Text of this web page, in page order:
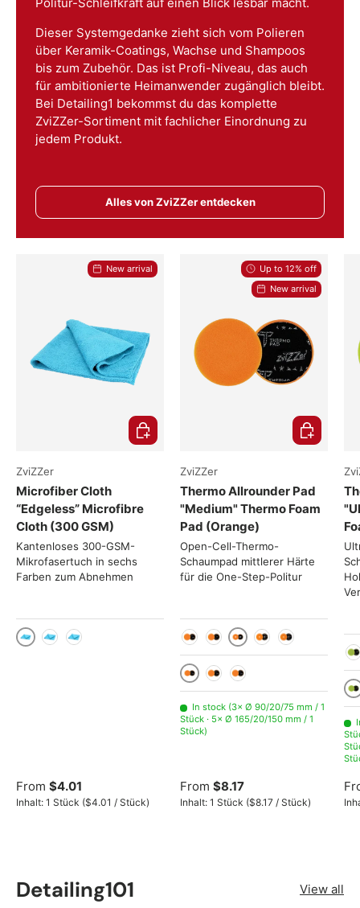
Dieser Systemgedanke zieht sich vom Polieren
über Keramik-Coatings, Wachse und Shampoos
bis zum Zubehör. Das ist Profi-Niveau, das auch
für ambitionierte Heimanwender zugänglich bleibt.
Bei Detailing1 bekommst du das komplette
ZviZZer-Sortiment mit fachlicher Einordnung zu
jedem Produkt.
Alles von ZviZZer entdecken
New arrival
ZviZZer
Microfiber Cloth
“Edgeless” Microfibre
Cloth (300 GSM)
Kantenloses 300-GSM-
Mikrofasertuch in sechs
Farben zum Abnehmen
1 Stück
From $4.01
Inhalt: 1 Stück Unit price
($4.01 / Stück)
Choose options
Up to 12% off
New arrival
ZviZZer
Thermo Allrounder Pad
"Medium" Thermo Foam
Pad (Orange)
Open-Cell-Thermo-
Schaumpad mittlerer Härte
für die One-Step-Politur
Ø 50/20/35 mm
Ø 70/20/55 mm
Ø 90/20/75 mm
Ø 140/20/125 mm
Ø 165/20/150
1 Stück10 Stück50 Stück
In stock (3× Ø 90/20/75 mm / 1
Stück · 5× Ø 165/20/150 mm / 1
Stück)
From $8.17
Inhalt: 1 Stück Unit price
($8.17 / Stück)
Choose
Ø
1
Detailing101 View all